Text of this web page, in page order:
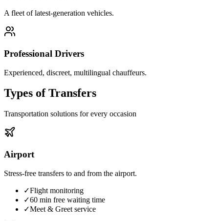
A fleet of latest-generation vehicles.
Professional Drivers
Experienced, discreet, multilingual chauffeurs.
Types of Transfers
Transportation solutions for every occasion
Airport
Stress-free transfers to and from the airport.
✓Flight monitoring
✓60 min free waiting time
✓Meet & Greet service